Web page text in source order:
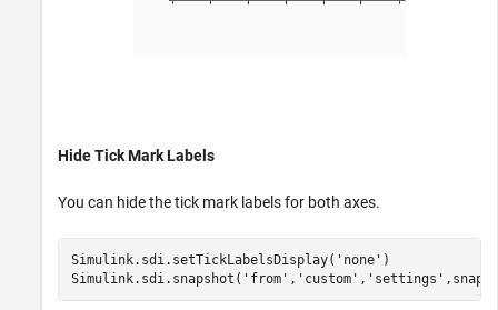
Hide Tick Mark Labels
You can hide the tick mark labels for both axes.
Simulink.sdi.setTickLabelsDisplay( 'none' )
Simulink.sdi.snapshot( 'from' , 'custom' , 'settings'